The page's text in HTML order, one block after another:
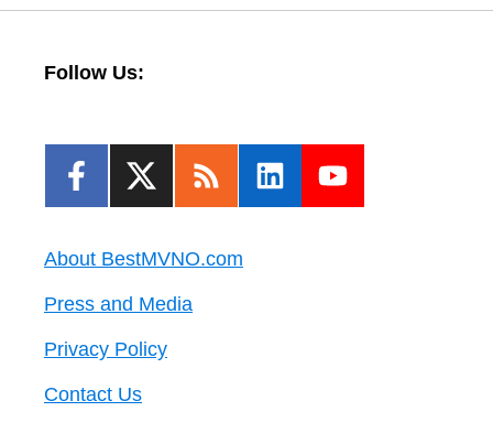
Follow Us:
About BestMVNO.com
Press and Media
Privacy Policy
Contact Us